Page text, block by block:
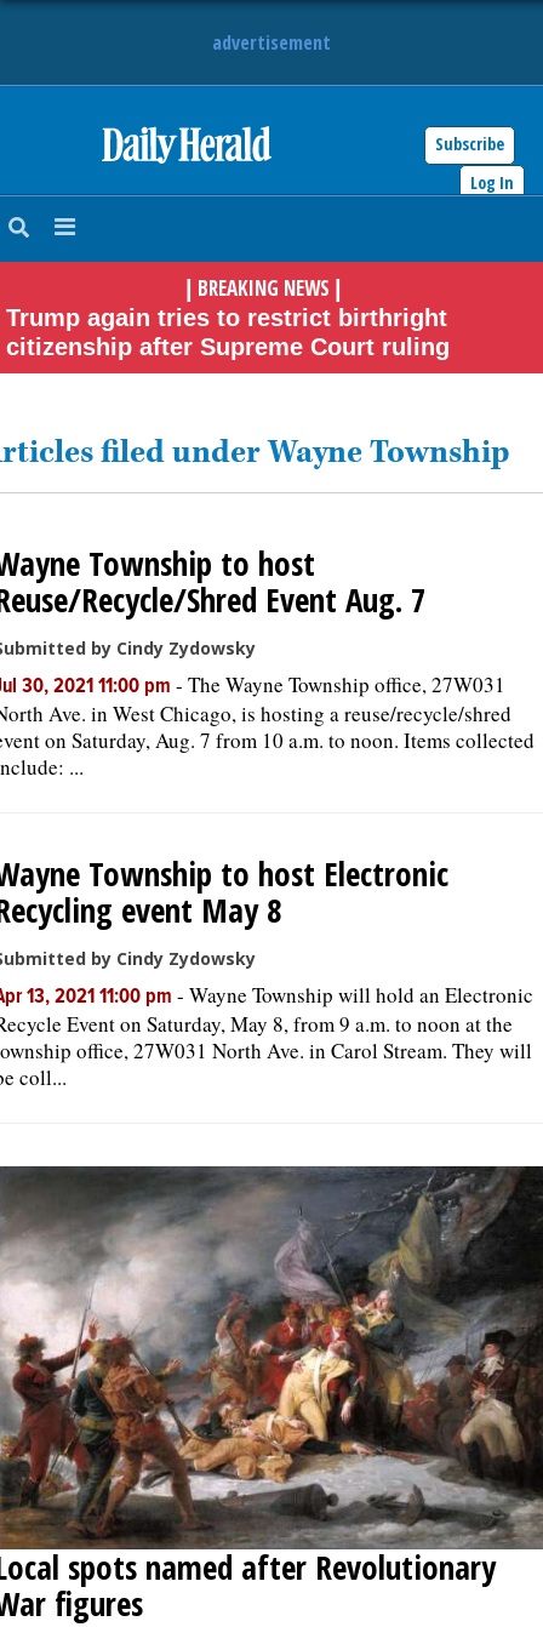
advertisement
Subscribe
Log In
BREAKING NEWS
Trump again tries to restrict birthright
citizenship after Supreme Court ruling
NEWS
SUBURBAN
ENTERTAINMENT
OPINION
CLASSIFIEDS
OBITUARIES
NEWSPAPER
SERVICES
filed under Wayne Township
Township to host
Recycle/Shred Event Aug. 7
by Cindy Zydowsky
30, 2021 11:00 pm - The Wayne Township office, 27W031
Ave. in West Chicago, is hosting a reuse/recycle/shred
on Saturday, Aug. 7 from 10 a.m. to noon. Items collected
...
Township to host Electronic
event May 8
by Cindy Zydowsky
13, 2021 11:00 pm - Wayne Township will hold an Electronic
Event on Saturday, May 8, from 9 a.m. to noon at the
office, 27W031 North Ave. in Carol Stream. They will
coll...
spots named after Revolutionary
figures